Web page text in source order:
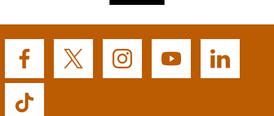
Buffalo
Facebook
Buffalo
Buffalo
Buffalo
Buffalo
Buffalo